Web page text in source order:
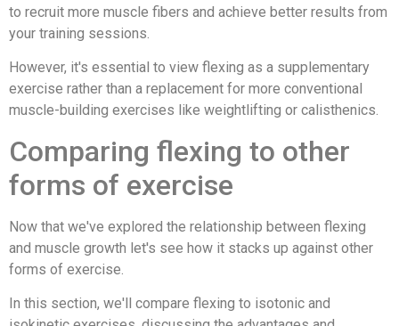
to recruit more muscle fibers and achieve better results from
your training sessions.
However, it's essential to view flexing as a supplementary
exercise rather than a replacement for more conventional
muscle-building exercises like weightlifting or calisthenics.
Comparing flexing to other
forms of exercise
Now that we've explored the relationship between flexing
and muscle growth let's see how it stacks up against other
forms of exercise.
In this section, we'll compare flexing to isotonic and